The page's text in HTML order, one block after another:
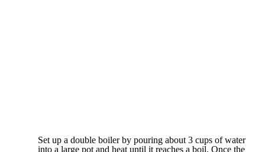
Set up a double boiler by pouring about 3 cups of water
into a large pot and heat until it reaches a boil. Once the